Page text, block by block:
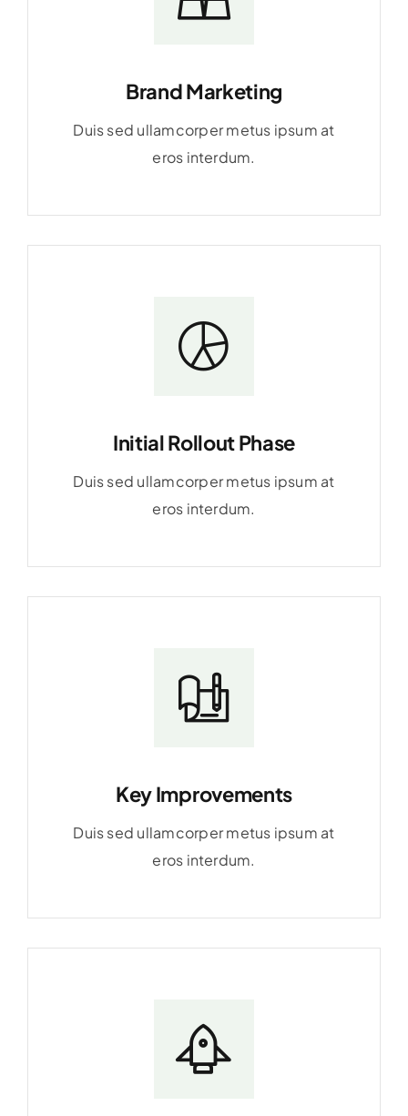
Brand Marketing
Duis sed ullamcorper metus ipsum at
eros interdum.
Initial Rollout Phase
Duis sed ullamcorper metus ipsum at
eros interdum.
Key Improvements
Duis sed ullamcorper metus ipsum at
eros interdum.